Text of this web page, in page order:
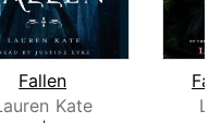
Fallen
Kate